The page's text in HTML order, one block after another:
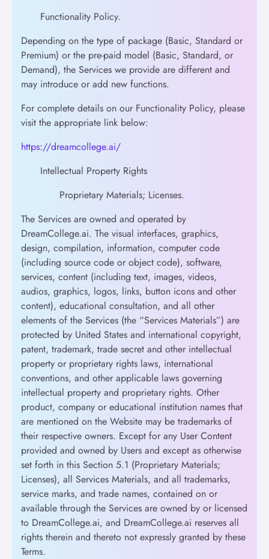
Functionality Policy.
Depending on the type of package (Basic, Standard or
Premium) or the pre-paid model (Basic, Standard, or
Demand), the Services we provide are different and
may introduce or add new functions.
For complete details on our Functionality Policy, please
visit the appropriate link below:
https://dreamcollege.ai/
Intellectual Property Rights
Proprietary Materials; Licenses.
The Services are owned and operated by
DreamCollege.ai. The visual interfaces, graphics,
design, compilation, information, computer code
(including source code or object code), software,
services, content (including text, images, videos,
audios, graphics, logos, links, button icons and other
content), educational consultation, and all other
elements of the Services (the “Services Materials”) are
protected by United States and international copyright,
patent, trademark, trade secret and other intellectual
property or proprietary rights laws, international
conventions, and other applicable laws governing
intellectual property and proprietary rights. Other
product, company or educational institution names that
are mentioned on the Website may be trademarks of
their respective owners. Except for any User Content
provided and owned by Users and except as otherwise
set forth in this Section 5.1 (Proprietary Materials;
Licenses), all Services Materials, and all trademarks,
service marks, and trade names, contained on or
available through the Services are owned by or licensed
to DreamCollege.ai, and DreamCollege.ai reserves all
rights therein and thereto not expressly granted by these
Terms.